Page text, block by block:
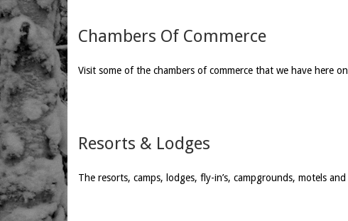
Chambers Of Commerce
Visit some of the chambers of commerce that we have here
Resorts & Lodges
The resorts, camps, lodges, fly-in’s, campgrounds, motels